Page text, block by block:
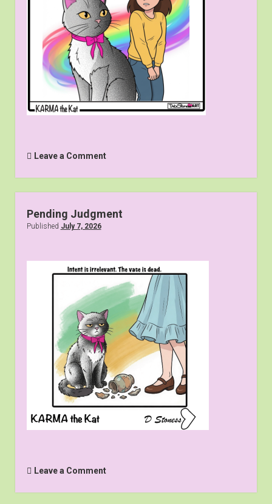
Leave a Comment
Pending Judgment
Published July 7, 2026
Leave a Comment